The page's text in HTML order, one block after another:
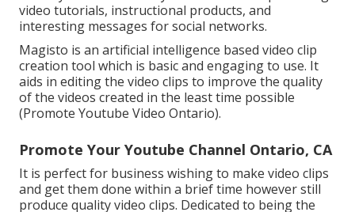
video tutorials, instructional products, and
interesting messages for social networks.
Magisto is an artificial intelligence based video clip
creation tool which is basic and engaging to use. It
aids in editing the video clips to improve the quality
of the videos created in the least time possible
(Promote Youtube Video Ontario).
Promote Your Youtube Channel Ontario, CA
It is perfect for business wishing to make video clips
and get them done within a brief time however still
produce quality video clips. Dedicated to being the